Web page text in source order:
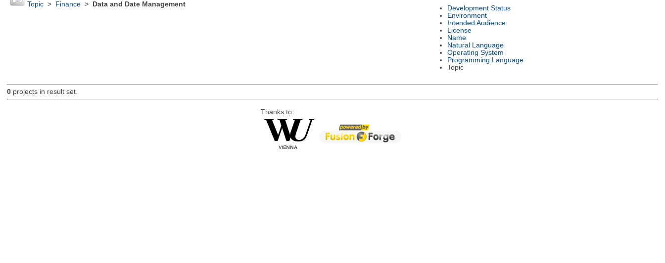
Topic> Finance> Data and Date Management
Development Status
Environment
Intended Audience
License
Name
Natural Language
Operating System
Programming Language
Topic
0projects in result set.
Thanks to: